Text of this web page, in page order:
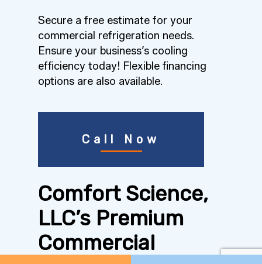
Secure a free estimate for your
commercial refrigeration needs.
Ensure your business’s cooling
efficiency today! Flexible financing
options are also available.
Call Now
Comfort Science,
LLC’s Premium
Commercial